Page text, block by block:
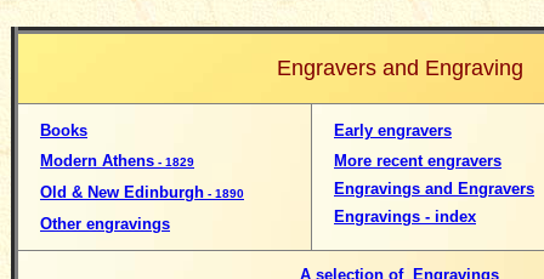
Engravers and Engraving
Books
Modern Athens - 1829
Old & New Edinburgh - 1890
Other engravings
Early engravers
More recent engravers
Engravings and Engravers
Engravings - index
A selection of Engravings